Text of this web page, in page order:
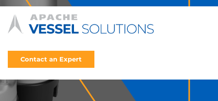
Contact an Expert